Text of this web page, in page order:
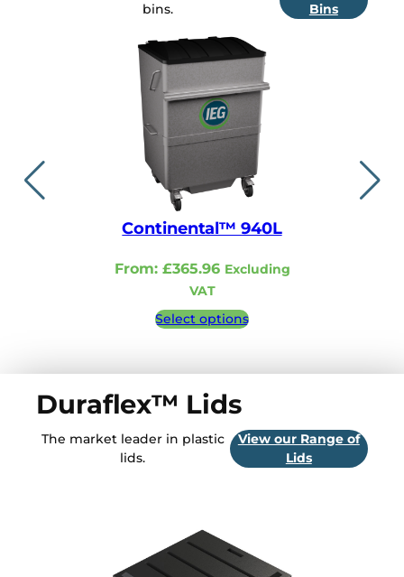
bins.
Bins
Continental™ 940L
From: £365.96 Excluding
VAT
Select options
Duraflex™ Lids
The market leader in plastic
lids.
View our Range of
Lids